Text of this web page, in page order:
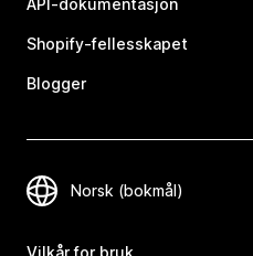
API-dokumentasjon
Shopify-fellesskapet
Blogger
Vilkår for bruk